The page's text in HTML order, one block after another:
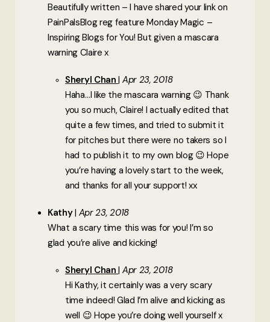
Beautifully written – I have shared your link on
PainPalsBlog reg feature Monday Magic –
Inspiring Blogs for You! But given a mascara
warning Claire x
Sheryl Chan Apr 23, 2018
Haha…I like the mascara warning 😉 Thank
you so much, Claire! I actually edited that
quite a few times, and tried to submit it
for pitches but there were no takers so I
had to publish it to my own blog 😉 Hope
you’re having a lovely start to the week,
and thanks for all your support! xx
Kathy Apr 23, 2018
What a scary time this was for you! I’m so
glad you’re alive and kicking!
Sheryl Chan Apr 23, 2018
Hi Kathy, it certainly was a very scary
time indeed! Glad I’m alive and kicking as
well 😉 Hope you’re doing well yourself x